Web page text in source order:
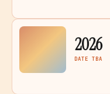
2026
DATE TBA